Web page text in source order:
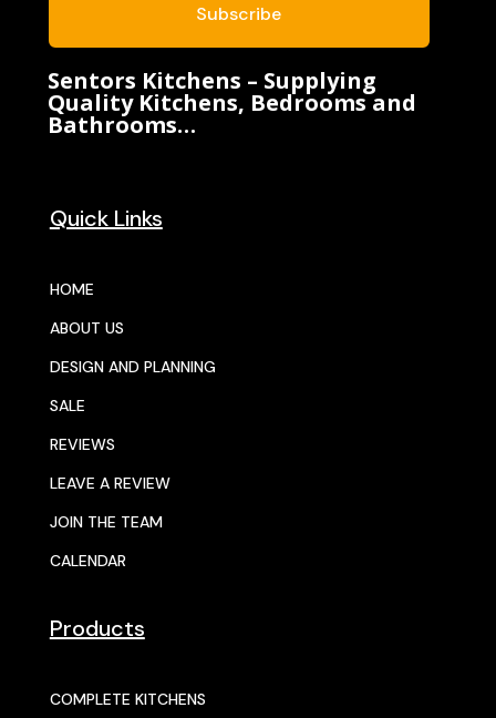
Subscribe
Sentors Kitchens – Supplying
Quality Kitchens, Bedrooms and
Bathrooms…
Quick Links
HOME
ABOUT US
DESIGN AND PLANNING
SALE
REVIEWS
LEAVE A REVIEW
JOIN THE TEAM
CALENDAR
Products
COMPLETE KITCHENS